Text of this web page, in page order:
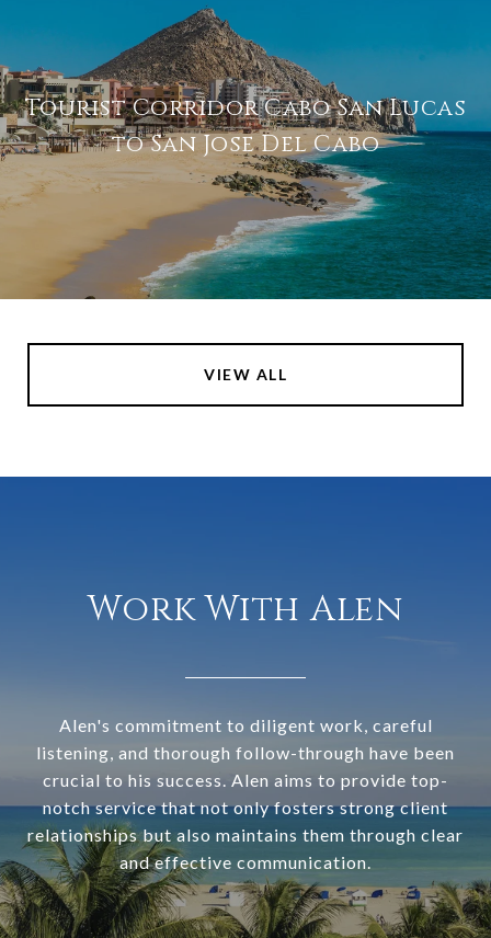
Tourist Corridor Cabo San Lucas
to San Jose Del Cabo
VIEW ALL
Work With Alen
Alen's commitment to diligent work, careful
listening, and thorough follow-through have been
crucial to his success. Alen aims to provide top-
notch service that not only fosters strong client
relationships but also maintains them through clear
and effective communication.